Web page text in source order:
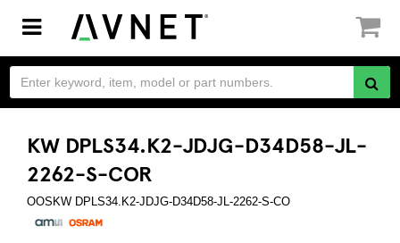
Toggle
navigation
KW DPLS34.K2-JDJG-D34D58-JL-
2262-S-COR
OOSKW DPLS34.K2-JDJG-D34D58-JL-2262-S-CO